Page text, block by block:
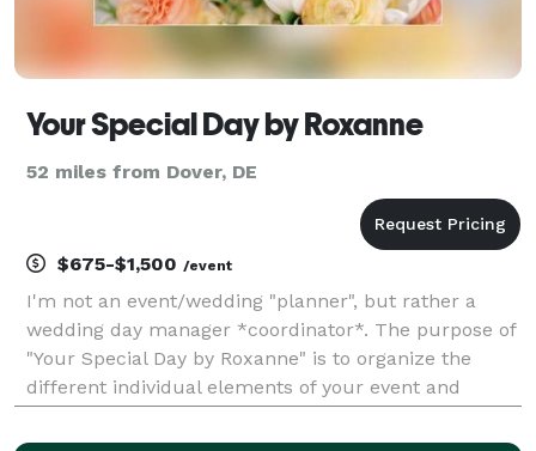
Your Special Day by Roxanne
52 miles from Dover, DE
$675-$1,500 /event
I'm not an event/wedding "planner", but rather a
wedding day manager *coordinator*. The purpose of
"Your Special Day by Roxanne" is to organize the
different individual elements of your event and
amazing occasion. When I was planning my own wed